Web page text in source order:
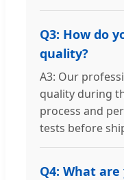
Q3: How do
quality?
A3: Our
quality during
process and
tests before
Q4: What